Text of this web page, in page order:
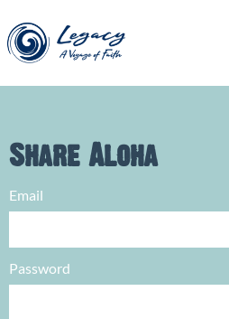
Share Aloha
Email
Password